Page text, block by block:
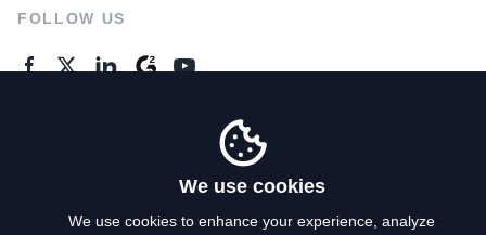
FOLLOW US
We use cookies
We use cookies to enhance your experience, analyze